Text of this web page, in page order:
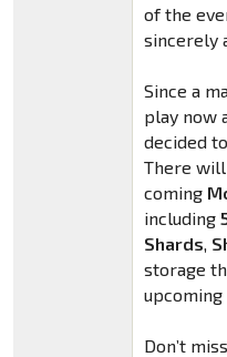
of the
sincerely
Since a
play now
decided
There
coming
including
Shards,
storage
upcoming
Don’t